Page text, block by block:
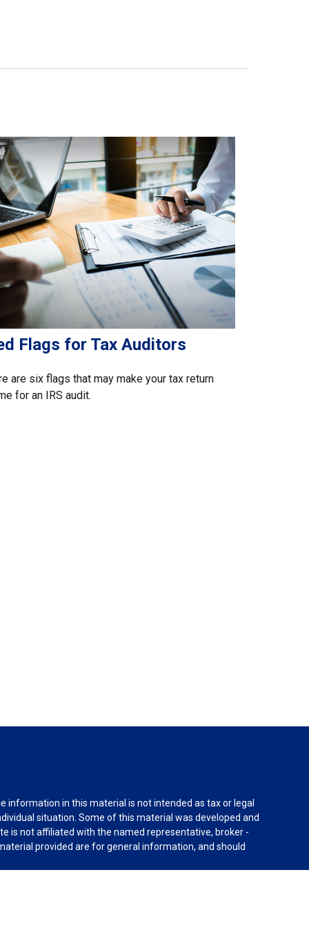
Flags for Tax Auditors
are six flags that may make your tax return
for an IRS audit.
in this material is not intended as tax or legal
situation. Some of this material was developed and
is not affiliated with the named representative, broker -
provided are for general information, and should